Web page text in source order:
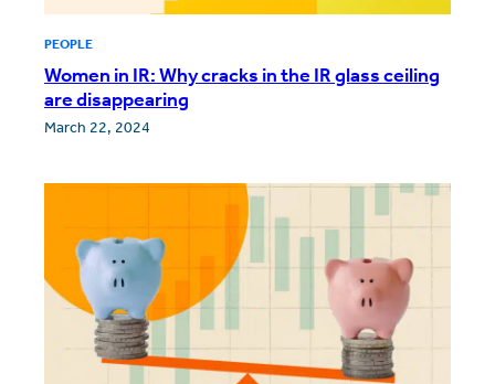
PEOPLE
Women in IR: Why cracks in the IR glass ceiling
are disappearing
March 22, 2024